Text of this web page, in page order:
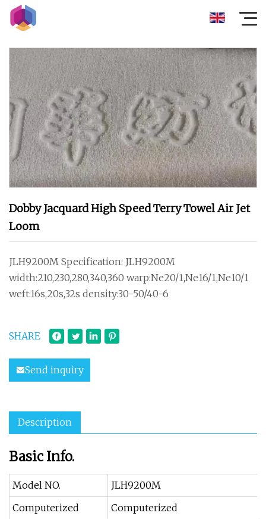
Dobby Jacquard High Speed Terry Towel Air Jet
Loom
JLH9200M Specification: JLH9200M
width:210,230,280,340,360 warp:Ne20/1,Ne16/1,Ne10/1
weft:16s,20s,32s density:30-50/40-6
SHARE
Send inquiry
Description
Basic Info.
Model NO.
JLH9200M
Computerized
Computerized